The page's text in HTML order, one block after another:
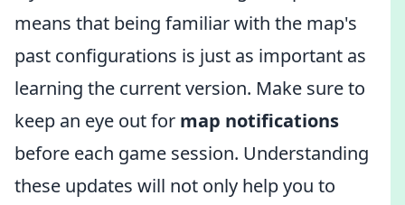
means that being familiar with the map's
past configurations is just as important as
learning the current version. Make sure to
keep an eye out for map notifications
before each game session. Understanding
these updates will not only help you to